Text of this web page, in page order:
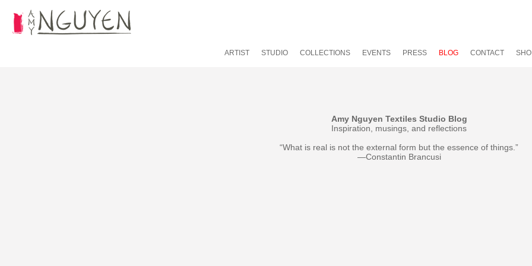
ARTIST STUDIO COLLECTIONS EVENTS PRESS BLOG CONTACT
Amy Nguyen Textiles Studio Blog
Inspiration, musings, and reflections
“What is real is not the external form but the essence of things.”
—Constantin Brancusi